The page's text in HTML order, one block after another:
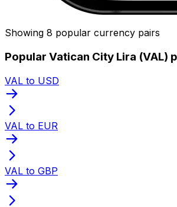
Showing 8 popular currency pairs
Popular Vatican City Lira (VAL)
VAL to USD
VAL to EUR
VAL to GBP